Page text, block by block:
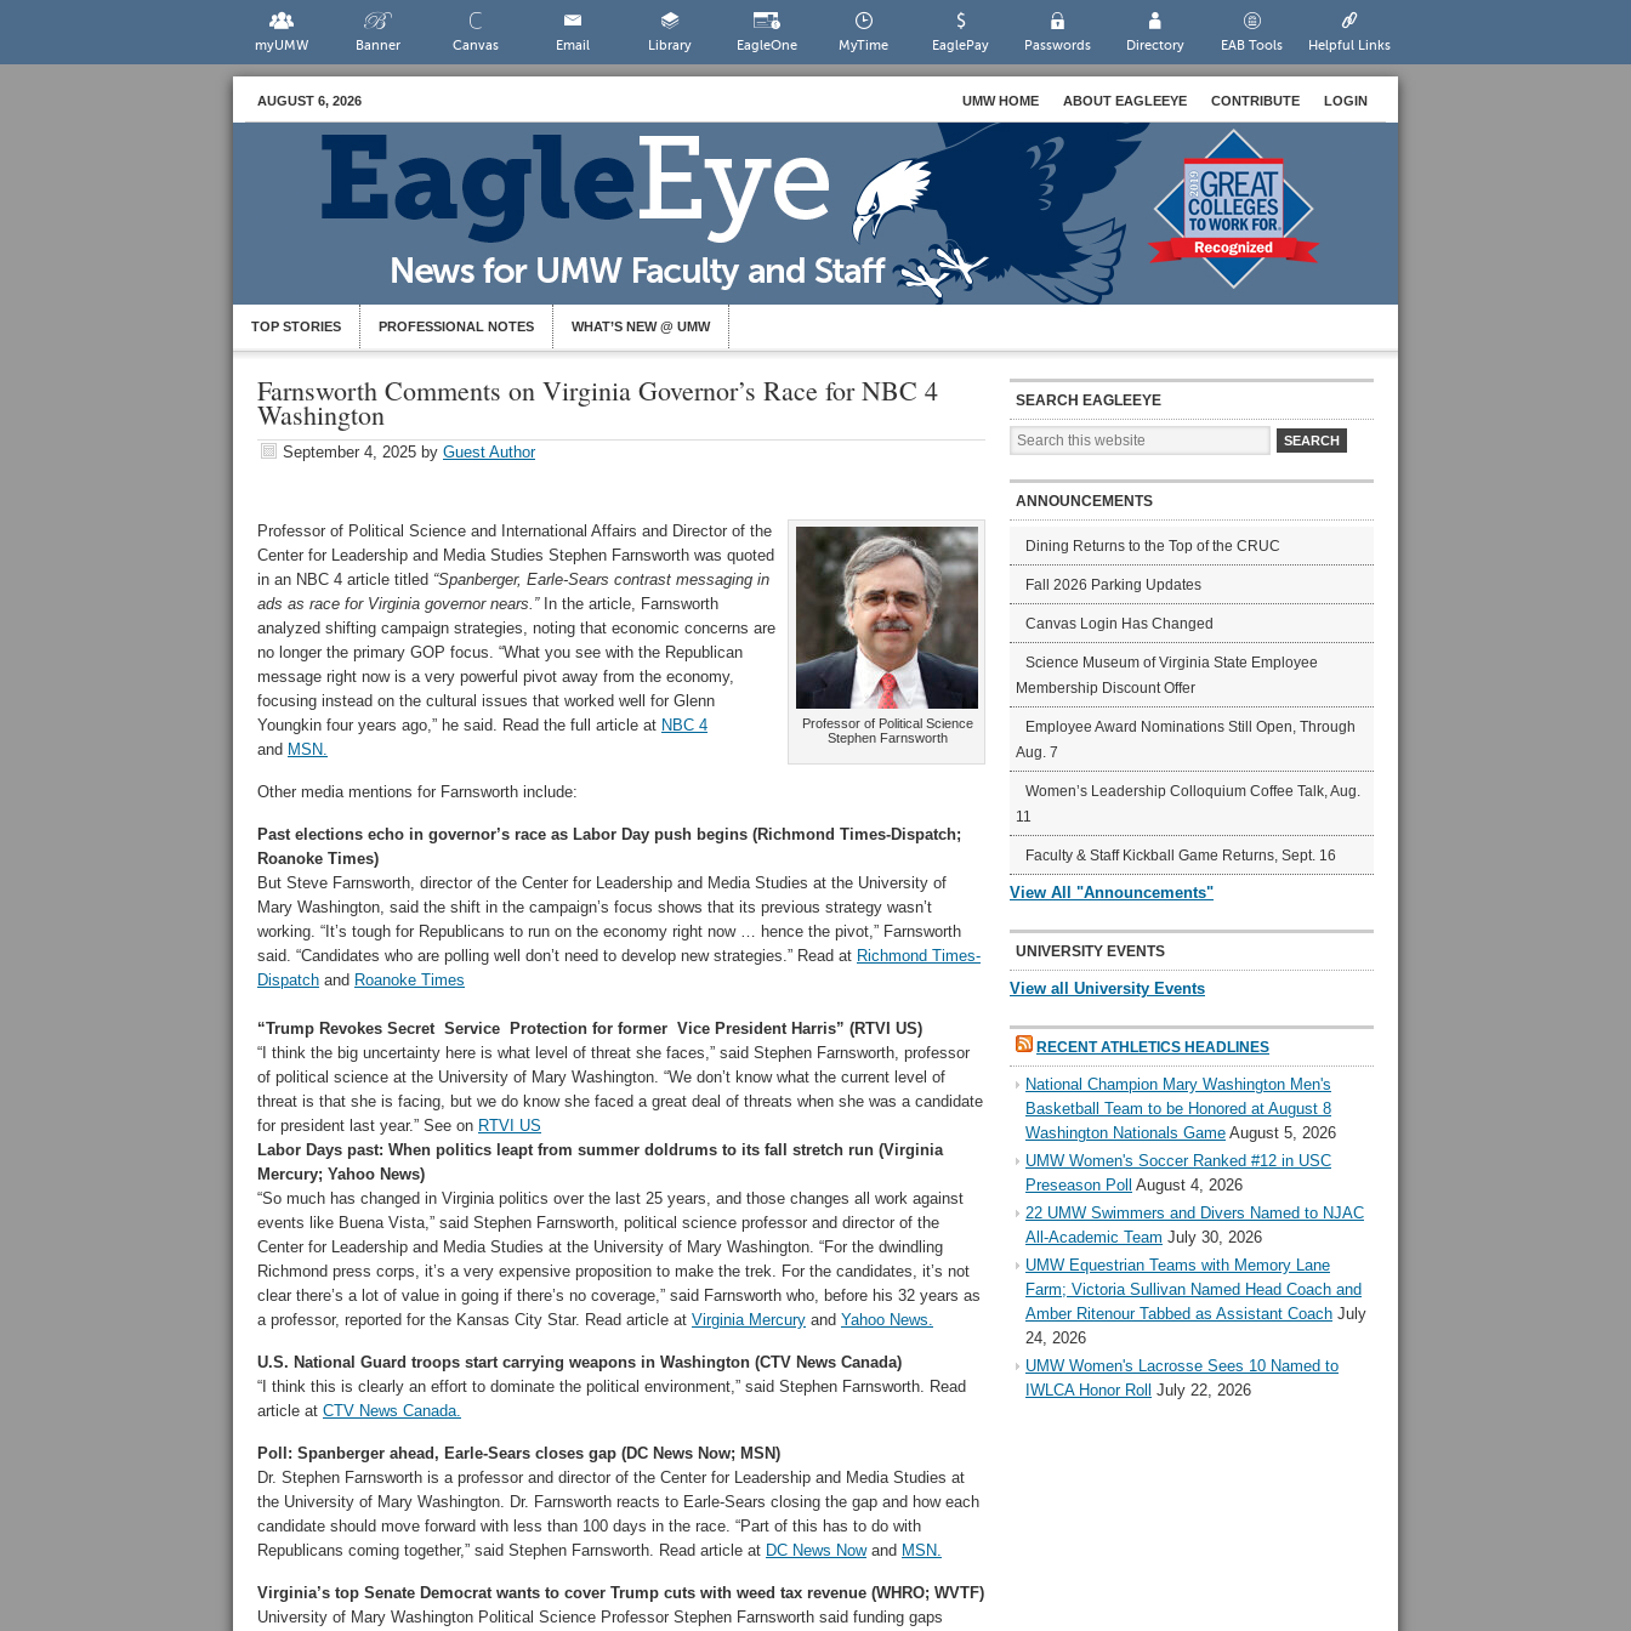
myUMW Banner Canvas Email Library EagleOne MyTime EaglePay Passwords Directory EAB Tools Helpful Links
AUGUST 6, 2026 UMW HOME ABOUT EAGLEEYE CONTRIBUTE LOGIN
TOP STORIES PROFESSIONAL NOTES WHAT’S NEW @ UMW
Farnsworth Comments on Virginia Governor’s Race for NBC 4
Washington
September 4, 2025 by Guest Author
Professor of Political Science
Stephen Farnsworth
Professor of Political Science and International Affairs and Director of the
Center for Leadership and Media Studies Stephen Farnsworth was quoted
in an NBC 4 article titled “Spanberger, Earle-Sears contrast messaging in
ads as race for Virginia governor nears.” In the article, Farnsworth
analyzed shifting campaign strategies, noting that economic concerns are
no longer the primary GOP focus. “What you see with the Republican
message right now is a very powerful pivot away from the economy,
focusing instead on the cultural issues that worked well for Glenn
Youngkin four years ago,” he said. Read the full article at NBC 4
and MSN.
Other media mentions for Farnsworth include:
Past elections echo in governor’s race as Labor Day push begins (Richmond Times-Dispatch;
Roanoke Times)
But Steve Farnsworth, director of the Center for Leadership and Media Studies at the University of
Mary Washington, said the shift in the campaign’s focus shows that its previous strategy wasn’t
working. “It’s tough for Republicans to run on the economy right now … hence the pivot,” Farnsworth
said. “Candidates who are polling well don’t need to develop new strategies.” Read at Richmond Times-
Dispatch and Roanoke Times
“Trump Revokes Secret Service Protection for former Vice President Harris” (RTVI US)
“I think the big uncertainty here is what level of threat she faces,” said Stephen Farnsworth, professor
of political science at the University of Mary Washington. “We don’t know what the current level of
threat is that she is facing, but we do know she faced a great deal of threats when she was a candidate
for president last year.” See on RTVI US
Labor Days past: When politics leapt from summer doldrums to its fall stretch run (Virginia
Mercury; Yahoo News)
“So much has changed in Virginia politics over the last 25 years, and those changes all work against
events like Buena Vista,” said Stephen Farnsworth, political science professor and director of the
Center for Leadership and Media Studies at the University of Mary Washington. “For the dwindling
Richmond press corps, it’s a very expensive proposition to make the trek. For the candidates, it’s not
clear there’s a lot of value in going if there’s no coverage,” said Farnsworth who, before his 32 years as
a professor, reported for the Kansas City Star. Read article at Virginia Mercury and Yahoo News.
U.S. National Guard troops start carrying weapons in Washington (CTV News Canada)
“I think this is clearly an effort to dominate the political environment,” said Stephen Farnsworth. Read
article at CTV News Canada.
Poll: Spanberger ahead, Earle-Sears closes gap (DC News Now; MSN)
Dr. Stephen Farnsworth is a professor and director of the Center for Leadership and Media Studies at
the University of Mary Washington. Dr. Farnsworth reacts to Earle-Sears closing the gap and how each
candidate should move forward with less than 100 days in the race. “Part of this has to do with
Republicans coming together,” said Stephen Farnsworth. Read article at DC News Nowand MSN.
Virginia’s top Senate Democrat wants to cover Trump cuts with weed tax revenue (WHRO; WVTF)
University of Mary Washington Political Science Professor Stephen Farnsworth said funding gaps
SEARCH EAGLEEYE
ANNOUNCEMENTS
Dining Returns to the Top of the CRUC
Fall 2026 Parking Updates
Canvas Login Has Changed
Science Museum of Virginia State Employee
Membership Discount Offer
Employee Award Nominations Still Open, Through
Aug. 7
Women’s Leadership Colloquium Coffee Talk, Aug.
11
Faculty & Staff Kickball Game Returns, Sept. 16
View All "Announcements"
UNIVERSITY EVENTS
View all University Events
RECENT ATHLETICS HEADLINES
National Champion Mary Washington Men's
Basketball Team to be Honored at August 8
Washington Nationals Game August 5, 2026
UMW Women's Soccer Ranked #12 in USC
Preseason Poll August 4, 2026
22 UMW Swimmers and Divers Named to NJAC
All-Academic Team July 30, 2026
UMW Equestrian Teams with Memory Lane
Farm; Victoria Sullivan Named Head Coach and
Amber Ritenour Tabbed as Assistant Coach July
24, 2026
UMW Women's Lacrosse Sees 10 Named to
IWLCA Honor Roll
July 22, 2026